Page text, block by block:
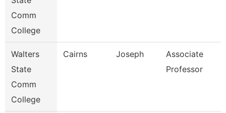
Comm
College
Walters
State
Comm
College
Cairns Joseph
Associate
Professor